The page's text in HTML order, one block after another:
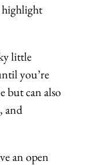
highlight
little
you’re
but can also
and
an open